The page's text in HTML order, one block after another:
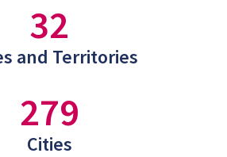
32
and Territories
279
Cities